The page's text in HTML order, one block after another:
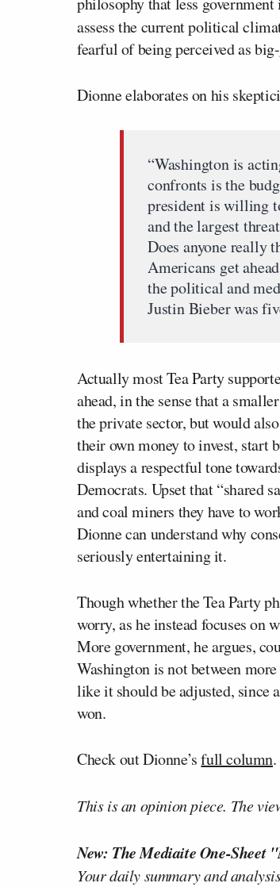
assess the current political
fearful of being perceived as
Dionne elaborates on his
“Washington is
confronts is the
president is willing
and the largest
Does anyone really
Americans get
the political and
Justin Bieber was
Actually most Tea Party
ahead, in the sense that a
the private sector, but would
their own money to invest, start
displays a respectful tone
Democrats. Upset that “shared
and coal miners they have to
Dionne can understand why
seriously entertaining it.
Though whether the Tea Party
worry, as he instead focuses on
More government, he argues,
Washington is not between
like it should be adjusted, since
won.
Check out Dionne’sfull column.
This is an opinion piece. The
New: The Mediaite One-Sheet
Your daily summary and